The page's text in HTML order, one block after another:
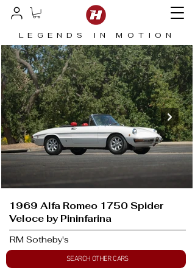
LEGENDS IN MOTION
1969 Alfa Romeo 1750 Spider
Veloce by Pininfarina
RM Sotheby's
SEARCH OTHER CARS